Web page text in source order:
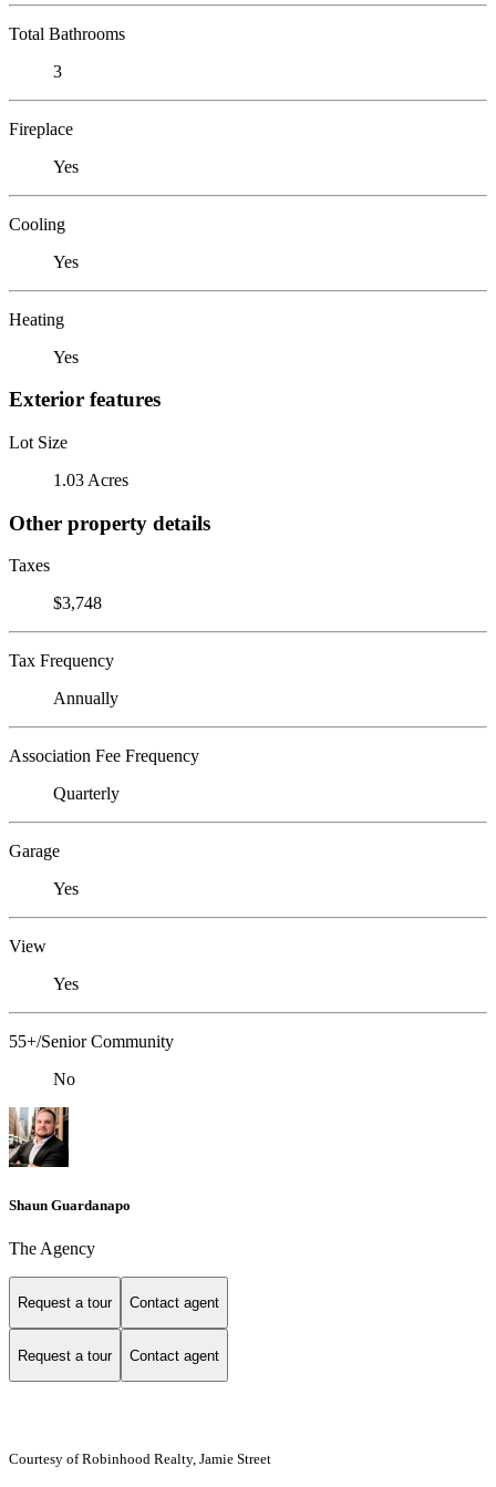
Total Bathrooms
3
Fireplace
Yes
Cooling
Yes
Heating
Yes
Exterior features
Lot Size
1.03 Acres
Other property details
Taxes
$3,748
Tax Frequency
Annually
Association Fee Frequency
Quarterly
Garage
Yes
View
Yes
55+/Senior Community
No
Shaun Guardanapo
The Agency
Request a tour Contact agent
Request a tour Contact agent
Courtesy of Robinhood Realty, Jamie Street